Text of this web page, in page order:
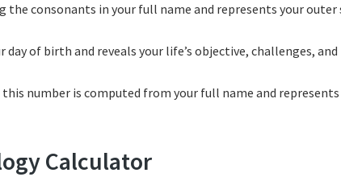
consonants in your full name and represents your outer
of birth and reveals your life’s objective, challenges, and
number is computed from your full name and
Calculator